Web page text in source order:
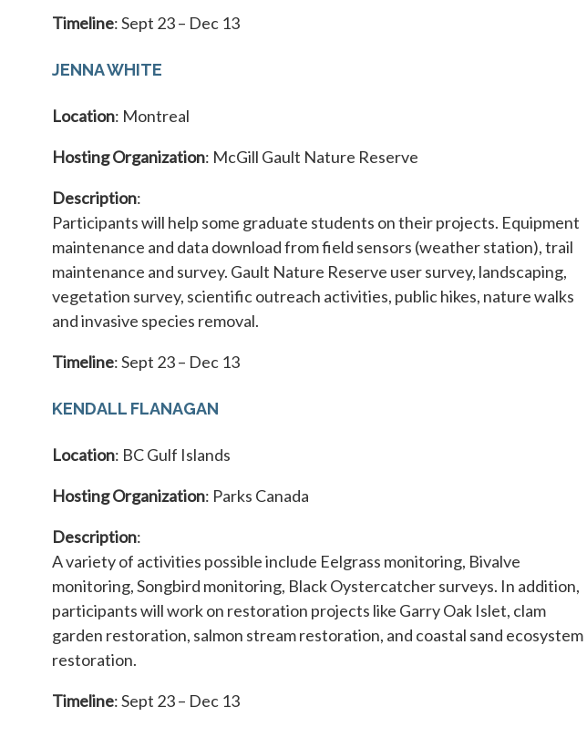
Timeline: Sept 23 – Dec 13
JENNA WHITE
Location: Montreal
Hosting Organization: McGill Gault Nature Reserve
Description:
Participants will help some graduate students on their projects. Equipment
maintenance and data download from field sensors (weather station), trail
maintenance and survey. Gault Nature Reserve user survey, landscaping,
vegetation survey, scientific outreach activities, public hikes, nature walks
and invasive species removal.
Timeline: Sept 23 – Dec 13
KENDALL FLANAGAN
Location: BC Gulf Islands
Hosting Organization: Parks Canada
Description:
A variety of activities possible include Eelgrass monitoring, Bivalve
monitoring, Songbird monitoring, Black Oystercatcher surveys. In addition,
participants will work on restoration projects like Garry Oak Islet, clam
garden restoration, salmon stream restoration, and coastal sand ecosystem
restoration.
Timeline: Sept 23 – Dec 13